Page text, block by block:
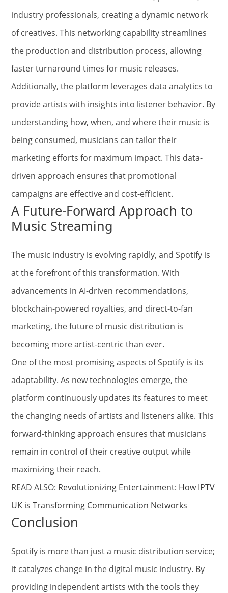
industry professionals, creating a dynamic network
of creatives. This networking capability streamlines
the production and distribution process, allowing
faster turnaround times for music releases.
Additionally, the platform leverages data analytics to
provide artists with insights into listener behavior. By
understanding how, when, and where their music is
being consumed, musicians can tailor their
marketing efforts for maximum impact. This data-
driven approach ensures that promotional
campaigns are effective and cost-efficient.
A Future-Forward Approach to
Music Streaming
The music industry is evolving rapidly, and Spotify is
at the forefront of this transformation. With
advancements in AI-driven recommendations,
blockchain-powered royalties, and direct-to-fan
marketing, the future of music distribution is
becoming more artist-centric than ever.
One of the most promising aspects of Spotify is its
adaptability. As new technologies emerge, the
platform continuously updates its features to meet
the changing needs of artists and listeners alike. This
forward-thinking approach ensures that musicians
remain in control of their creative output while
maximizing their reach.
READ ALSO: Revolutionizing Entertainment: How IPTV
UK is Transforming Communication Networks
Conclusion
Spotify is more than just a music distribution service;
it catalyzes change in the digital music industry. By
providing independent artists with the tools they